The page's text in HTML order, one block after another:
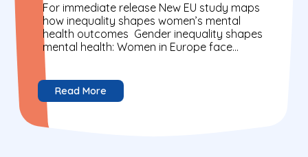
For immediate release New EU study maps
how inequality shapes women’s mental
health outcomes Gender inequality shapes
mental health: Women in Europe face
higher rates of anxiety, depression and...
Read More